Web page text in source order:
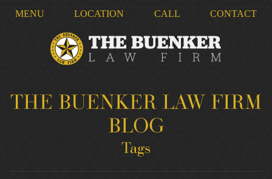
MENU LOCATION CALL CONTACT
THE BUENKER LAW FIRM
BLOG
Tags